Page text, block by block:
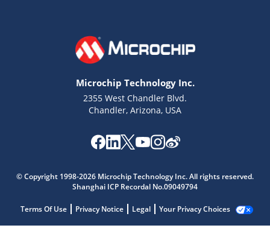
Microchip Technology Inc.
2355 West Chandler Blvd.
Chandler, Arizona, USA
© Copyright 1998-2026 Microchip Technology Inc. All rights reserved.
Shanghai ICP Recordal No.09049794
Terms Of Use Privacy Notice Legal Your Privacy Choices